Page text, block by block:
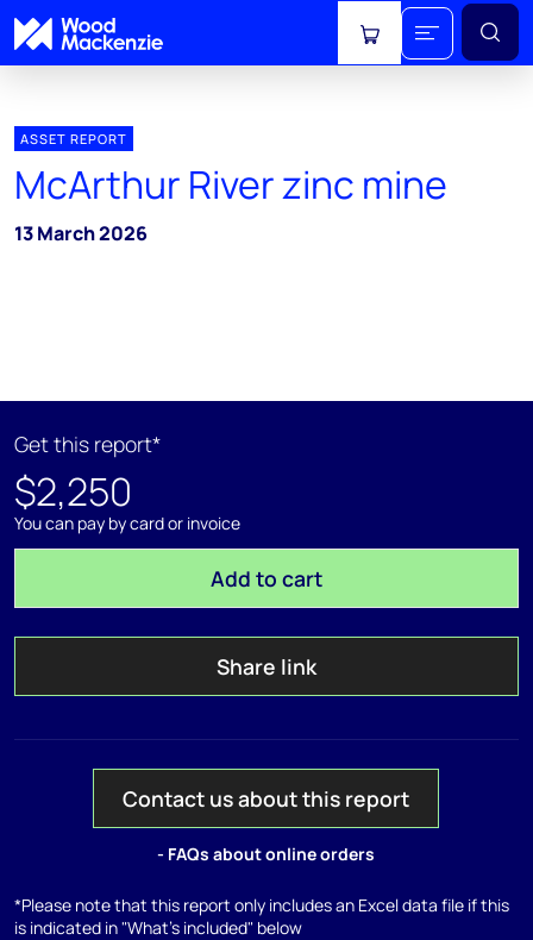
View cart
ASSET REPORT
McArthur River zinc mine
13 March 2026
Get this report*
$2,250
You can pay by card or invoice
Add to cart
Share link
Contact us about this report
- FAQs about online orders
*Please note that this report only includes an Excel data file if this
is indicated in "What's included" below